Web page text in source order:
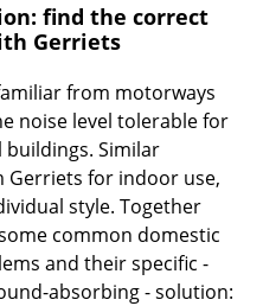
find the correct
Gerriets
from motorways
noise level tolerable for
Similar
Gerriets for indoor use,
style. Together
common domestic
and their specific -
absorbing - solution: